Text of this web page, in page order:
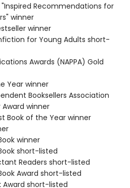
"Inspired Recommendations for
winner
winner
for Young Adults short-
Awards (NAPPA) Gold
Year winner
Booksellers Association
Award winner
Book of the Year winner
winner
short-listed
Readers short-listed
Award short-listed
Award short-listed